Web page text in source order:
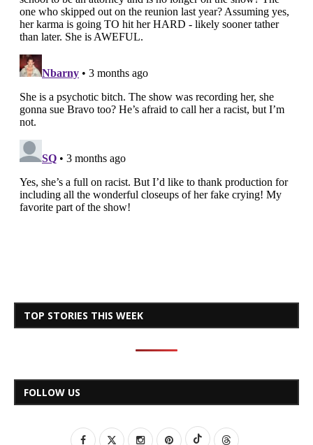
TOP STORIES THIS WEEK
FOLLOW US